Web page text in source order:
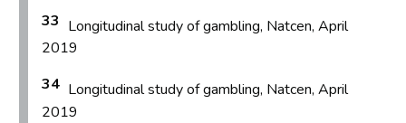
33 Longitudinal study of gambling, Natcen, April
2019
34 Longitudinal study of gambling, Natcen, April
2019